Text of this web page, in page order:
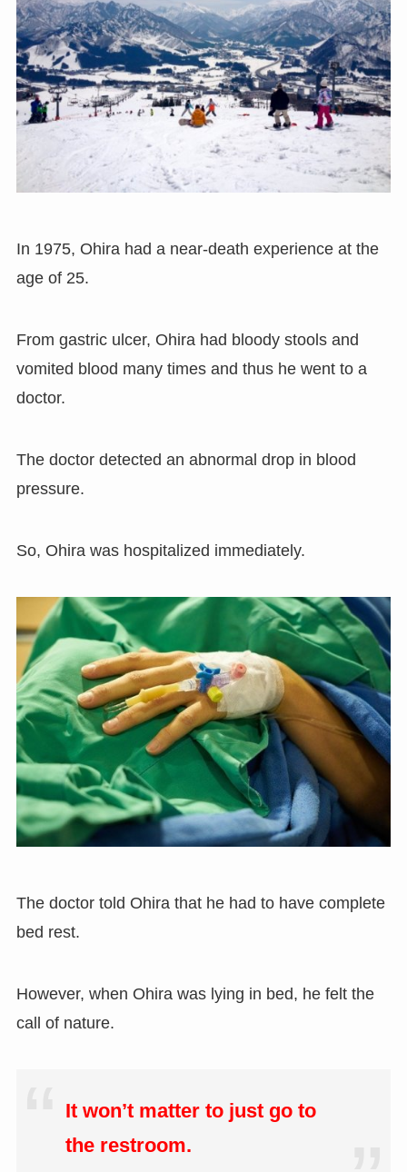
In 1975, Ohira had a near-death experience at the
age of 25.
From gastric ulcer, Ohira had bloody stools and
vomited blood many times and thus he went to a
doctor.
The doctor detected an abnormal drop in blood
pressure.
So, Ohira was hospitalized immediately.
The doctor told Ohira that he had to have complete
bed rest.
However, when Ohira was lying in bed, he felt the
call of nature.
It won’t matter to just go to
the restroom.